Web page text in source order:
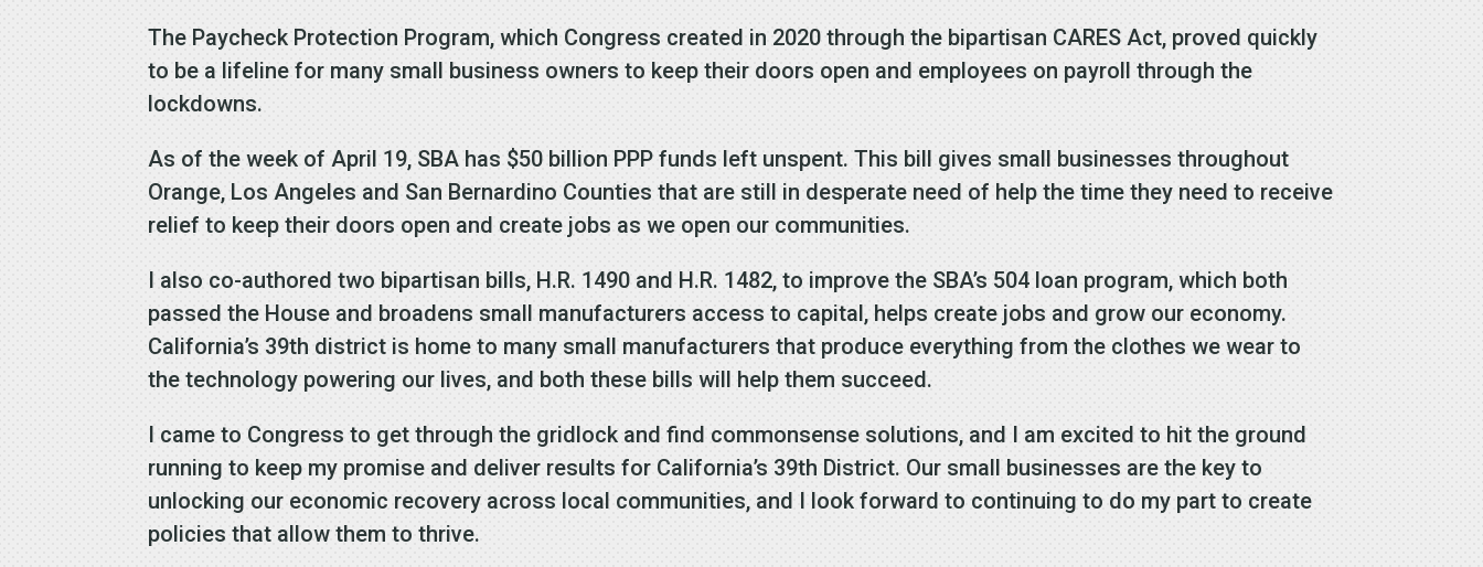
The Paycheck Protection Program, which Congress created in 2020 through the bipartisan CARES Act, proved quickly
to be a lifeline for many small business owners to keep their doors open and employees on payroll through the
lockdowns.
As of the week of April 19, SBA has $50 billion PPP funds left unspent. This bill gives small businesses throughout
Orange, Los Angeles and San Bernardino Counties that are still in desperate need of help the time they need to receive
relief to keep their doors open and create jobs as we open our communities.
I also co-authored two bipartisan bills, H.R. 1490 and H.R. 1482, to improve the SBA’s 504 loan program, which both
passed the House and broadens small manufacturers access to capital, helps create jobs and grow our economy.
California’s 39th district is home to many small manufacturers that produce everything from the clothes we wear to
the technology powering our lives, and both these bills will help them succeed.
I came to Congress to get through the gridlock and find commonsense solutions, and I am excited to hit the ground
running to keep my promise and deliver results for California’s 39th District. Our small businesses are the key to
unlocking our economic recovery across local communities, and I look forward to continuing to do my part to create
policies that allow them to thrive.